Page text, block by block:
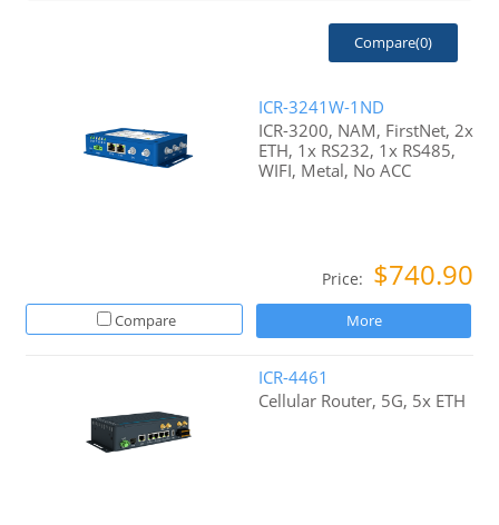
Compare(0)
ICR-3241W-1ND
ICR-3200, NAM, FirstNet, 2x
ETH, 1x RS232, 1x RS485,
WIFI, Metal, No ACC
Price: $740.90
Compare More
ICR-4461
Cellular Router, 5G, 5x ETH